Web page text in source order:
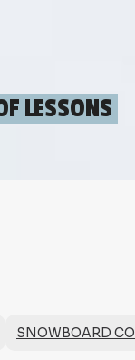
LESSONS
SNOWBOARD